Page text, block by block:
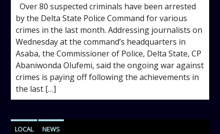
Over 80 suspected criminals have been arrested
by the Delta State Police Command for various
crimes in the last month. Addressing journalists on
Wednesday at the command’s headquarters in
Asaba, the Commissioner of Police, Delta State, CP
Abaniwonda Olufemi, said the ongoing war against
crimes is paying off following the achievements in
the last […]
LOCAL NEWS